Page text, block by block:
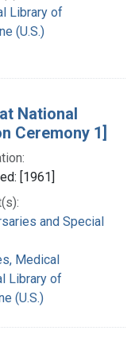
Library of
(U.S.)
National
Ceremony 1]
[1961]
and Special
Medical
Library of
(U.S.)